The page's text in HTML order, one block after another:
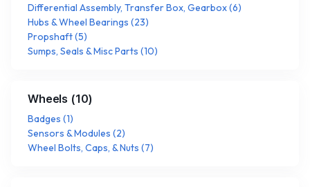
Differential Assembly, Transfer Box, Gearbox(6)
Hubs & Wheel Bearings (23)
Propshaft(5)
Sumps, Seals & Misc Parts (10)
Wheels (10)
Badges (1)
Sensors & Modules (2)
Wheel Bolts, Caps, & Nuts (7)